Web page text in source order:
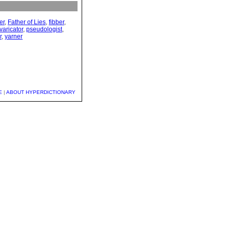
, Father of Lies, fibber,
, pseudologist,
, yarner
| ABOUT HYPERDICTIONARY